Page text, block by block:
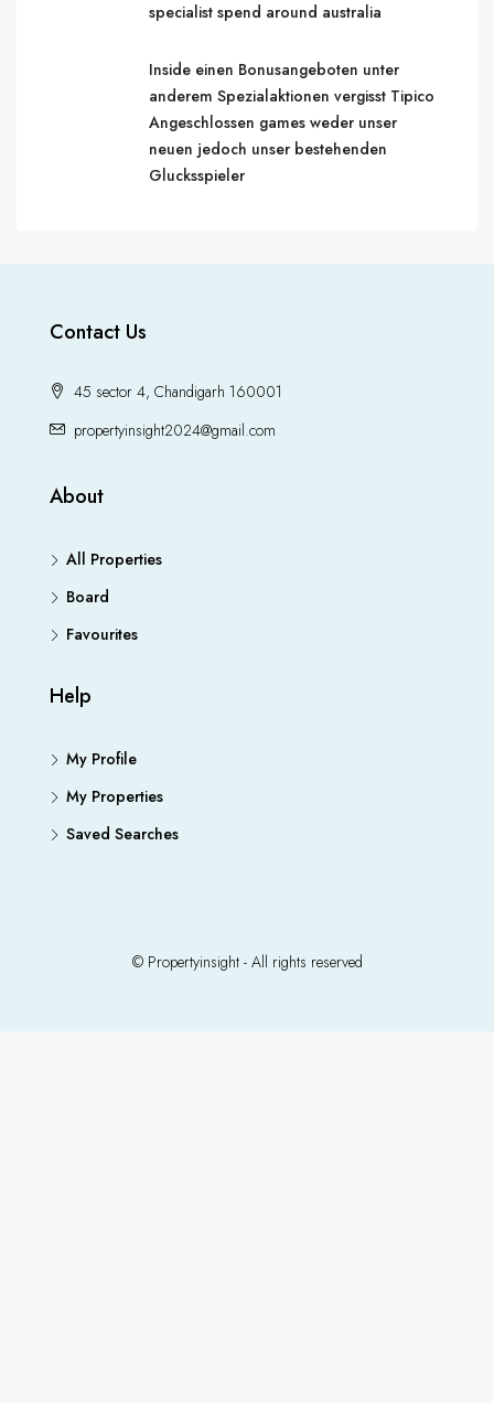
specialist spend around australia
Inside einen Bonusangeboten unter
anderem Spezialaktionen vergisst Tipico
Angeschlossen games weder unser
neuen jedoch unser bestehenden
Glucksspieler
Contact Us
45 sector 4, Chandigarh 160001
propertyinsight2024@gmail.com
About
All Properties
Board
Favourites
Help
My Profile
My Properties
Saved Searches
© Propertyinsight - All rights reserved